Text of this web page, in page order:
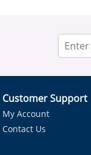
Customer Support
My Account
Contact Us